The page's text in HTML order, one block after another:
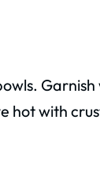
hot with